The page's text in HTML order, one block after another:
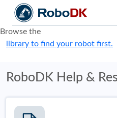
Browse the
library to find your robot first.
RoboDK Help &